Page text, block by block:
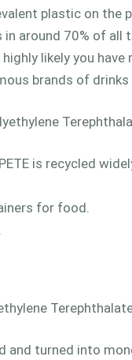
plastic on the
around 70% of
likely you
brands of drinks
is recycled
for food.
and turned into